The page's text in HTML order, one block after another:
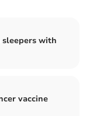
with
vaccine